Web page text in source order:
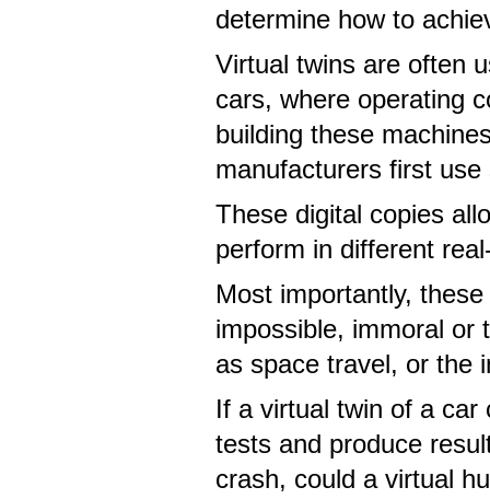
determine how to
Virtual twins are often
cars, where operating
building these
manufacturers first
These digital copies
perform in different
Most importantly,
impossible, immoral or
as space travel, or the
If a virtual twin of a car
tests and produce
crash, could a virtual